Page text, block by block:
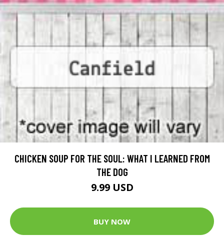
CHICKEN SOUP FOR THE SOUL: WHAT I LEARNED FROM
THE DOG
9.99 USD
BUY NOW